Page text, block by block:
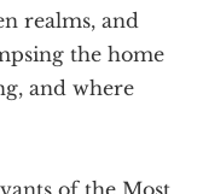
realms, and
the home
and where
of the Most